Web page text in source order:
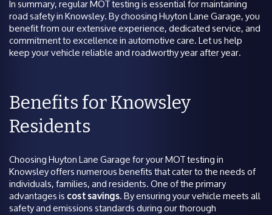
road safety in Knowsley. By choosing Huyton Lane Garage, you
benefit from our extensive experience, dedicated service, and
commitment to excellence in automotive care. Let us help
keep your vehicle reliable and roadworthy year after year.
Benefits for Knowsley
Residents
Choosing Huyton Lane Garage for your MOT testing in
Knowsley offers numerous benefits that cater to the needs of
individuals, families, and residents. One of the primary
advantages iscost savings. By ensuring your vehicle meets all
safety and emissions standards during our thorough